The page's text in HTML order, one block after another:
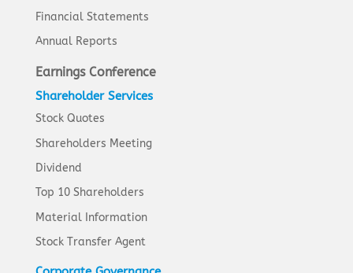
Financial Statements
Annual Reports
Earnings Conference
Shareholder Services
Stock Quotes
Shareholders Meeting
Dividend
Top 10 Shareholders
Material Information
Stock Transfer Agent